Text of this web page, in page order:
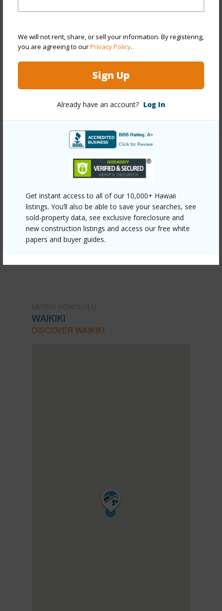
We will not rent, share, or sell your information. By registering,
you are agreeing to ourPrivacy Policy.
Sign Up
Already have an account? Log In
Get instant access to all of our 10,000+ Hawaii
listings. You’ll also be able to save your searches, see
sold-property data, see exclusive foreclosure and
new construction listings and access our free white
papers and buyer guides.
Stories 4-7
Construction Concrete,Double Wall,Slab
Parking Available N
Security Gated Community,Keyed Elevator
+10 More (Log in to View)
Link to this page
https://www.locationshawaii.com/buy/oahu/metro-
honolulu/waikiki/1720-ala-moana-boulevard-603a/?
mls=202613546&allow=true
Listing courtesy Locations Llc (808) 735-4200
WAIKIKI
DISCOVER WAIKIKI